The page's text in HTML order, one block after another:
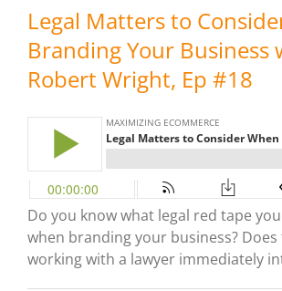
Legal Matters to
Branding Your Business
Robert Wright, Ep #18
Do you know what legal red tape
when branding your business?
working with a lawyer immediately